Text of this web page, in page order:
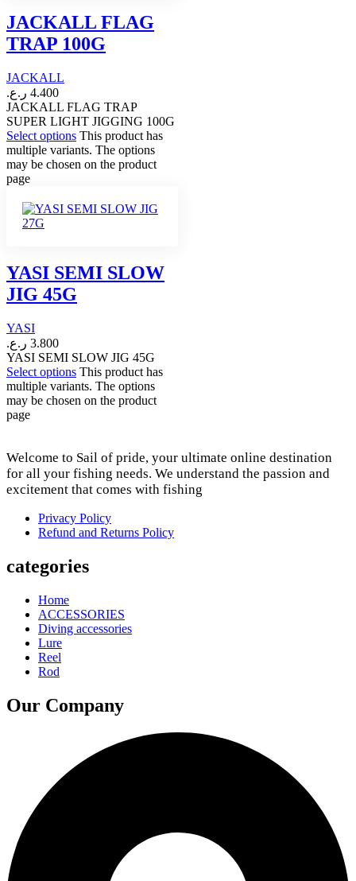
JACKALL FLAG
TRAP 100G
JACKALL
4.400 ر.ع.
JACKALL FLAG TRAP
SUPER LIGHT JIGGING 100G
Select options This product has
multiple variants. The options
may be chosen on the product
page
YASI SEMI SLOW
JIG 45G
YASI
3.800 ر.ع.
YASI SEMI SLOW JIG 45G
Select options This product has
multiple variants. The options
may be chosen on the product
page
Welcome to Sail of pride, your ultimate online destination
for all your fishing needs. We understand the passion and
excitement that comes with fishing
Privacy Policy
Refund and Returns Policy
categories
Home
ACCESSORIES
Diving accessories
Lure
Reel
Rod
Our Company